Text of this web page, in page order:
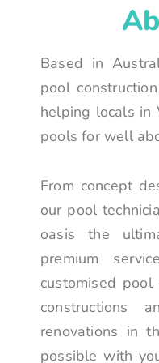
Based in
pool
helping locals
pools for well
From concept
our pool
oasis the
premium
customised
constructions
renovations in
possible with